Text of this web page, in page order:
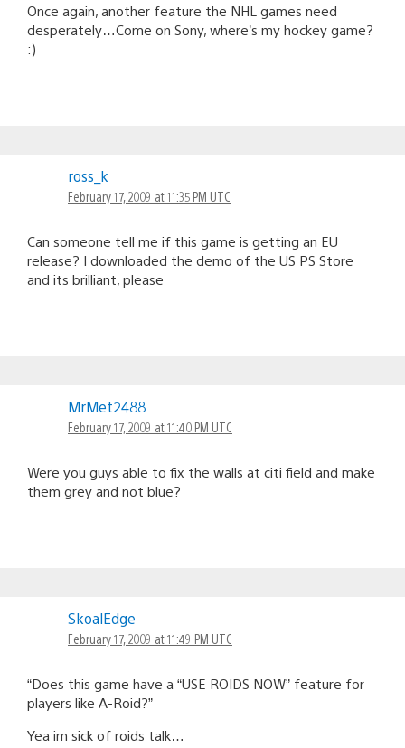
Once again, another feature the NHL games need
desperately…Come on Sony, where’s my hockey game?
:)
ross_k
February 17, 2009 at 11:35 PM UTC
Can someone tell me if this game is getting an EU
release? I downloaded the demo of the US PS Store
and its brilliant, please
MrMet2488
February 17, 2009 at 11:40 PM UTC
Were you guys able to fix the walls at citi field and make
them grey and not blue?
SkoalEdge
February 17, 2009 at 11:49 PM UTC
“Does this game have a “USE ROIDS NOW” feature for
players like A-Roid?”
Yea im sick of roids talk…